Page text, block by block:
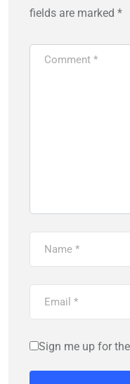
fields are marked *
Sign me up for